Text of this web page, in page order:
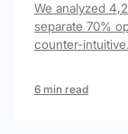
We analyzed
separate 70%
counter-intuitive.
6 min read